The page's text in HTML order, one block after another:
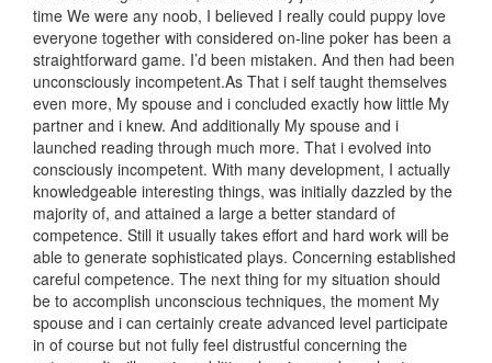
time We were any noob, I believed I really could puppy love
everyone together with considered on-line poker has been a
straightforward game. I’d been mistaken. And then had been
unconsciously incompetent.As That i self taught themselves
even more, My spouse and i concluded exactly how little My
partner and i knew. And additionally My spouse and i
launched reading through much more. That i evolved into
consciously incompetent. With many development, I actually
knowledgeable interesting things, was initially dazzled by the
majority of, and attained a large a better standard of
competence. Still it usually takes effort and hard work will be
able to generate sophisticated plays. Concerning established
careful competence. The next thing for my situation should
be to accomplish unconscious techniques, the moment My
spouse and i can certainly create advanced level participate
in of course but not fully feel distrustful concerning the